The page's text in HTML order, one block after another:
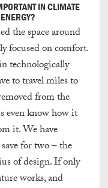
IN CLIMATE
the space around
focused on comfort.
technologically
to travel miles to
from the
even know how it
it. We have
for two – the
of design. If only
works, and